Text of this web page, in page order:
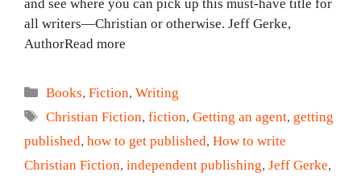
and see where you can pick up this must-have title for
all writers—Christian or otherwise. Jeff Gerke,
AuthorRead more
Categories
Books,Fiction,Writing
Tags
Christian Fiction,fiction,Getting an agent, getting
published, how to get published, How to write
Christian Fiction, independent publishing, Jeff Gerke,